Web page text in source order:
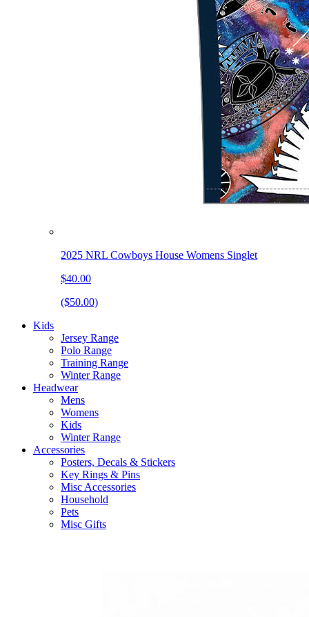
2025 NRL Cowboys House Womens Singlet
$40.00
($50.00)
Kids
Jersey Range
Polo Range
Training Range
Winter Range
Headwear
Mens
Womens
Kids
Winter Range
Accessories
Posters, Decals & Stickers
Key Rings & Pins
Misc Accessories
Household
Pets
Misc Gifts